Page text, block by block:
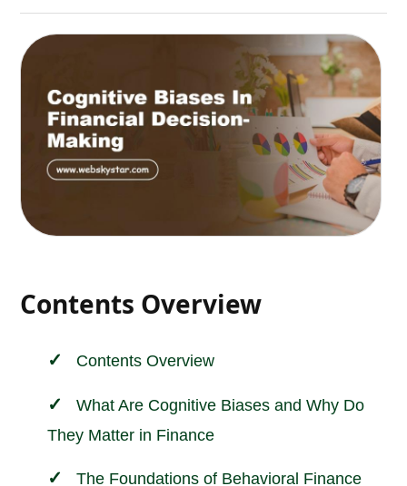
Contents Overview
Contents Overview
What Are Cognitive Biases and Why Do
They Matter in Finance
The Foundations of Behavioral Finance